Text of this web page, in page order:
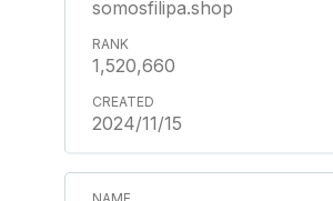
somosfilipa.shop
1,520,660
2024/11/15